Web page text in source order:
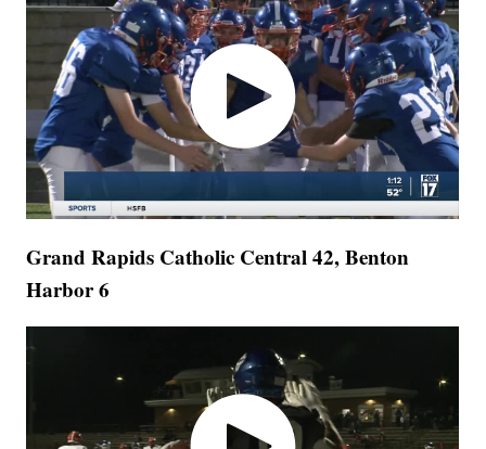
Grand Rapids Catholic Central 42, Benton
Harbor 6